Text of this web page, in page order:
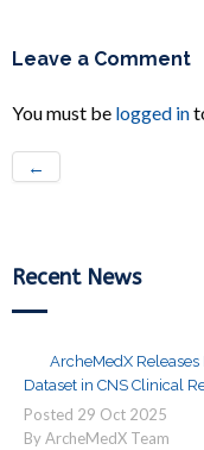
Leave a Comment
You must be logged in
←
Recent News
ArcheMedX
Dataset in CNS Clinical
Posted 29 Oct 2025
By ArcheMedX Team